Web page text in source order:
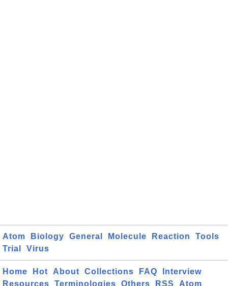
Atom Biology General Molecule Reaction
Tools
Trial
Virus
Home Hot About Collections FAQ
Interview
Resources
Terminologies Others RSS Atom